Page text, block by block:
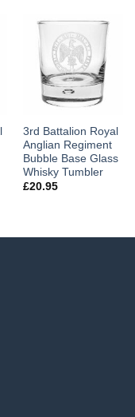
3rd Battalion Royal
Anglian Regiment
Bubble Base Glass
Whisky Tumbler
£20.95